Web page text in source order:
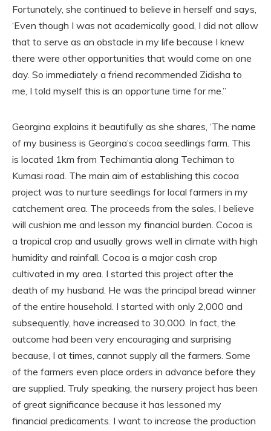
Fortunately, she continued to believe in herself and says,
‘Even though I was not academically good, I did not allow
that to serve as an obstacle in my life because I knew
there were other opportunities that would come on one
day. So immediately a friend recommended Zidisha to
me, I told myself this is an opportune time for me.”
Georgina explains it beautifully as she shares, ‘The name
of my business is Georgina’s cocoa seedlings farm. This
is located 1km from Techimantia along Techiman to
Kumasi road. The main aim of establishing this cocoa
project was to nurture seedlings for local farmers in my
catchement area. The proceeds from the sales, I believe
will cushion me and lesson my financial burden. Cocoa is
a tropical crop and usually grows well in climate with high
humidity and rainfall. Cocoa is a major cash crop
cultivated in my area. I started this project after the
death of my husband. He was the principal bread winner
of the entire household. I started with only 2,000 and
subsequently, have increased to 30,000. In fact, the
outcome had been very encouraging and surprising
because, I at times, cannot supply all the farmers. Some
of the farmers even place orders in advance before they
are supplied. Truly speaking, the nursery project has been
of great significance because it has lessoned my
financial predicaments. I want to increase the production